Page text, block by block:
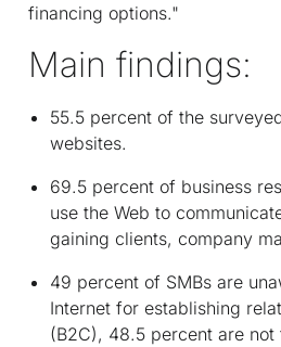
financing options."
Main findings:
55.5 percent of the
websites.
69.5 percent of business
use the Web to
gaining clients, company
49 percent of SMBs are
Internet for establishing
(B2C), 48.5 percent are